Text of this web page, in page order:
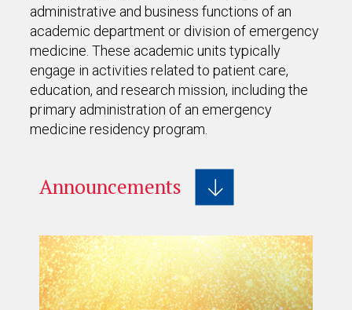
administrative and business functions of an
academic department or division of emergency
medicine. These academic units typically
engage in activities related to patient care,
education, and research mission, including the
primary administration of an emergency
medicine residency program.
Announcements